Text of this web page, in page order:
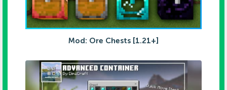
Mod: Ore Chests [1.21+]